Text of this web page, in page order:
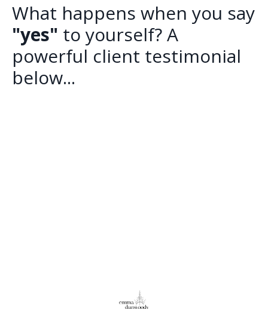
What happens when you say
"yes" to yourself? A
powerful client testimonial
below...